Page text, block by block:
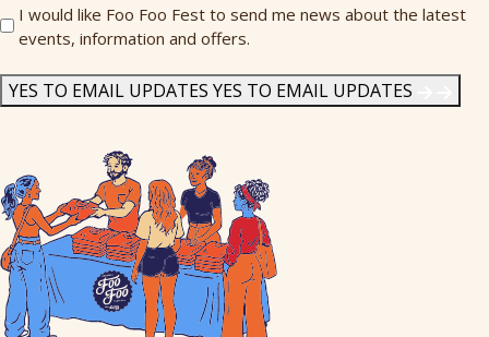
Send
Me
I would like Foo Foo Fest to send me news about the latest
events, information and offers.
YES TO EMAIL UPDATES YES TO EMAIL UPDATES